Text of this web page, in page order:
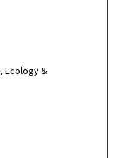
Ecology &